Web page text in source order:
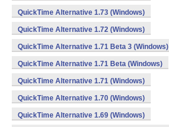
QuickTime Alternative 1.73 (Windows)
QuickTime Alternative 1.72 (Windows)
QuickTime Alternative 1.71 Beta 3 (Windows)
QuickTime Alternative 1.71 Beta (Windows)
QuickTime Alternative 1.71 (Windows)
QuickTime Alternative 1.70 (Windows)
QuickTime Alternative 1.69 (Windows)